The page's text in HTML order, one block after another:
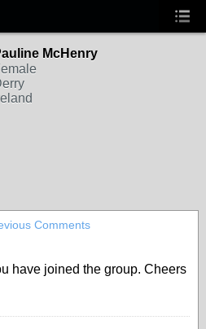
McHenry
Comments
have joined the group. Cheers